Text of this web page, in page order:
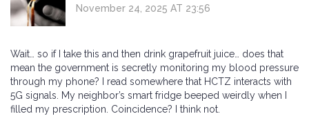
November 24, 2025 AT 23:56
Wait… so if I take this and then drink grapefruit juice… does that
mean the government is secretly monitoring my blood pressure
through my phone? I read somewhere that HCTZ interacts with
5G signals. My neighbor’s smart fridge beeped weirdly when I
filled my prescription. Coincidence? I think not.